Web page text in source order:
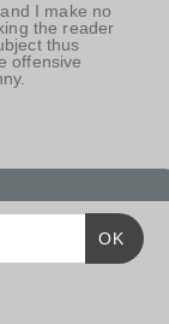
I make no
the reader
thus
offensive
OK